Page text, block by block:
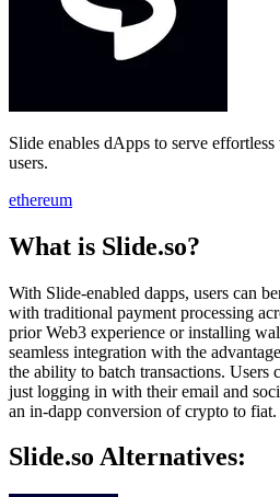
Slide enables dApps to serve
users.
ethereum
What is Slide.so?
With Slide-enabled dapps, users can
with traditional payment processing
prior Web3 experience or installing
seamless integration with the
the ability to batch transactions. Users
just logging in with their email and
an in-dapp conversion of crypto to fiat.
Slide.so Alternatives: